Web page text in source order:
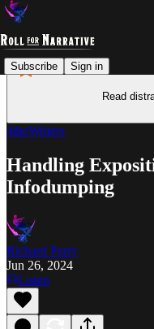
Subscribe Sign in
Read
4theWriters
Handling
Infodumping
Richard Parry
Jun 26, 2024
Listen